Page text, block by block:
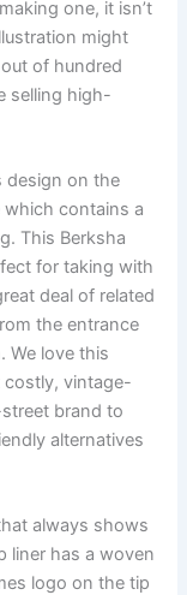
one, it isn’t
might
of hundred
selling high-
design on the
which contains a
This Berksha
for taking with
deal of related
the entrance
We love this
vintage-
brand to
alternatives
always shows
liner has a woven
logo on the tip